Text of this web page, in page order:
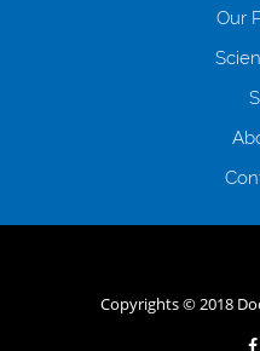
клієнтів в режимі онлайн і по
і гарантійного пакету; вам не
будь-який громадянин України
зарплати онлайн дуже часто не
будь-яких непередбачуваних
Our
Copyrights © 2018